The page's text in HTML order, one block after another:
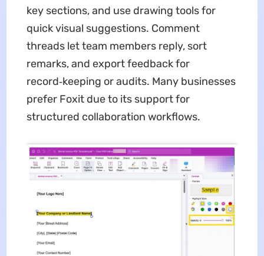
key sections, and use drawing tools for
quick visual suggestions. Comment
threads let team members reply, sort
remarks, and export feedback for
record‑keeping or audits. Many businesses
prefer Foxit due to its support for
structured collaboration workflows.